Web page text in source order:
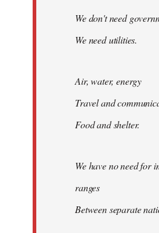
We don't need
We need utilities.
Air, water, energy
Travel and
Food and shelter.
We have no need for
ranges
Between separate